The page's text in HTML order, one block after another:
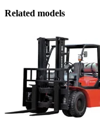
Related models